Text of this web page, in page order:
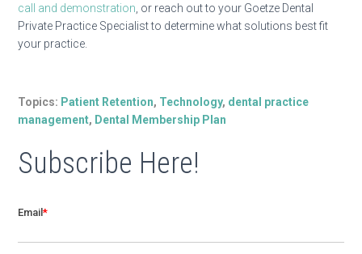
call and demonstration , or reach out to your Goetze Dental
Private Practice Specialist to determine what solutions best fit
your practice.
Topics: Patient Retention, Technology, dental practice
management, Dental Membership Plan
Subscribe Here!
Email*